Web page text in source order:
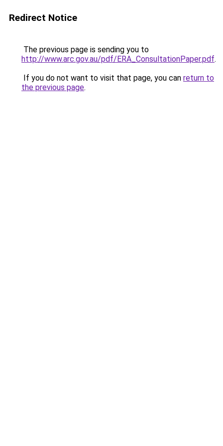
Redirect Notice
The previous page is sending you to
http://www.arc.gov.au/pdf/ERA_ConsultationPaper.pdf.
If you do not want to visit that page, you can return to
the previous page.